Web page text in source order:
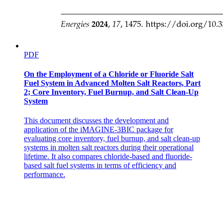
HISTORY: Cladded Fibers
HISTORY: Corning
PDF
On the Employment of a Chloride or Fluoride Salt
Fuel System in Advanced Molten Salt Reactors, Part
2; Core Inventory, Fuel Burnup, and Salt Clean-Up
System
This document discusses the development and
application of the iMAGINE-3BIC package for
evaluating core inventory, fuel burnup, and salt clean-up
systems in molten salt reactors during their operational
lifetime. It also compares chloride-based and fluoride-
based salt fuel systems in terms of efficiency and
performance.